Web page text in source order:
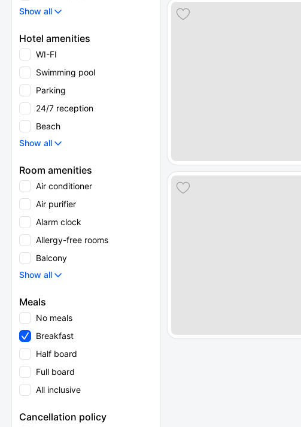
Show all
Hotel amenities
WI-FI
Swimming pool
Parking
24/7 reception
Beach
Show all
Room amenities
Air conditioner
Air purifier
Alarm clock
Allergy-free rooms
Balcony
Show all
Meals
No meals
Breakfast
Half board
Full board
All inclusive
Cancellation policy